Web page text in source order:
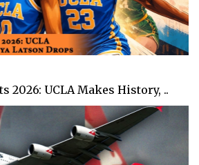
2026: UCLA Makes History, ..